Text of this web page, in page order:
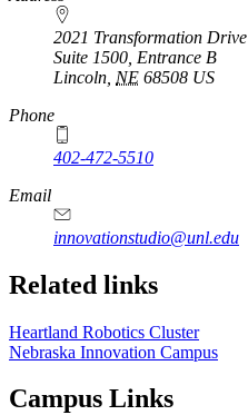
2021 Transformation Drive
Suite 1500, Entrance B
Lincoln NE 68508 US
Phone
402-472-5510
https://
www.unl.edu
Email
innovationstudio@unl.edu
Related links
Heartland Robotics Cluster
Nebraska Innovation Campus
Campus Links